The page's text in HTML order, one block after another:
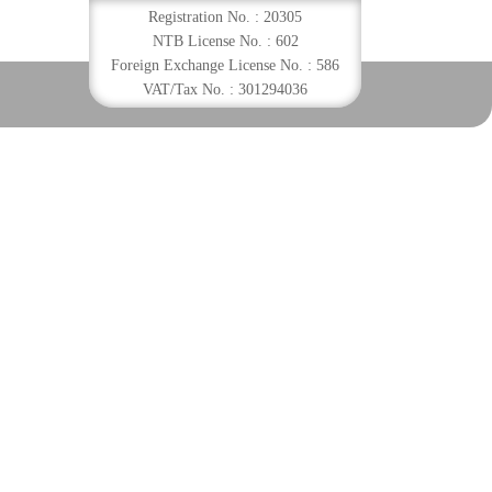
Registration No. : 20305
NTB License No. : 602
Foreign Exchange License No. : 586
VAT/Tax No. : 301294036